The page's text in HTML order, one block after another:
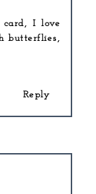
I love
butterflies,
Reply